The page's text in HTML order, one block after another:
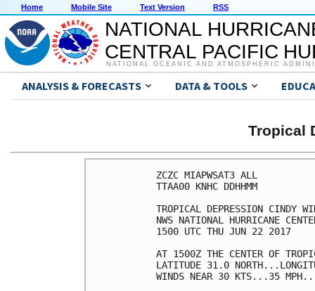
Home Mobile Site Text Version RSS
NATIONAL
CENTRAL PACIFIC
NATIONAL OCEANIC AND ATMOSPHERIC
ANALYSIS & FORECASTS DATA & TOOLS
Tropical
ZCZC
TTAA00
TROPICAL DEPRESSION
NWS NATIONAL
1500 UTC
AT 1500Z THE CENTER OF
LATITUDE 31.0
WINDS NEAR 30